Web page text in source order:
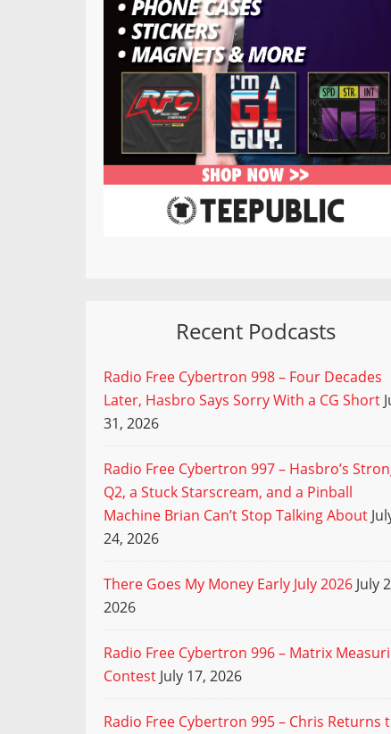
Recent Podcasts
Radio Free Cybertron 998 – Four Decades
Later, Hasbro Says Sorry With a CG Short
31, 2026
Radio Free Cybertron 997 – Hasbro’s
Q2, a Stuck Starscream, and a Pinball
Machine Brian Can’t Stop Talking About
24, 2026
There Goes My Money Early July 2026 July
2026
Radio Free Cybertron 996 – Matrix
Contest July 17, 2026
Radio Free Cybertron 995 – Chris Returns